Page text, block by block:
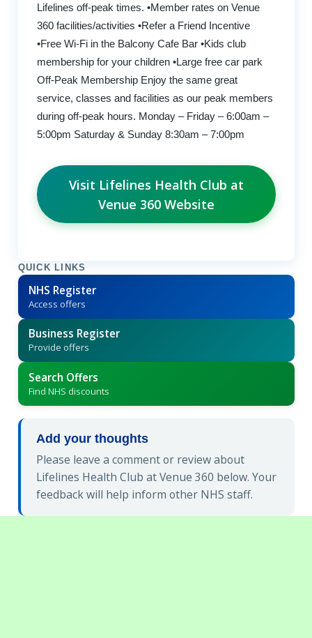
Lifelines off-peak times. •Member rates on Venue
360 facilities/activities •Refer a Friend Incentive
•Free Wi-Fi in the Balcony Cafe Bar •Kids club
membership for your children •Large free car park
Off-Peak Membership Enjoy the same great
service, classes and facilities as our peak members
during off-peak hours. Monday – Friday – 6:00am –
5:00pm Saturday & Sunday 8:30am – 7:00pm
Visit Lifelines Health Club at
Venue 360 Website
QUICK LINKS
NHS Register
Access offers
Business Register
Provide offers
Search Offers
Find NHS discounts
Add your thoughts
Please leave a comment or review about
Lifelines Health Club at Venue 360 below. Your
feedback will help inform other NHS staff.